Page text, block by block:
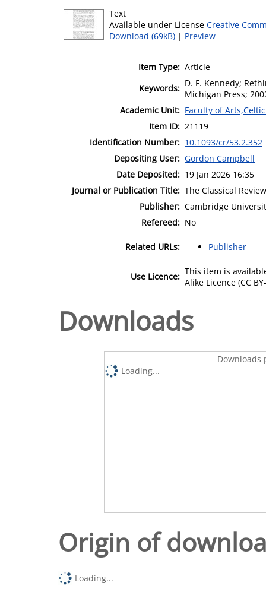
Text
Available under License Creative
Download (69kB) | Preview
Item Type: Article
Keywords: D. F. Kennedy;
Michigan Press;
Academic Unit: Faculty of
Item ID: 21119
Identification Number: 10.1093/cr/53.2.352
Depositing User: Gordon Campbell
Date Deposited: 19 Jan 2026 16:35
Journal or Publication Title: The Classical Review
Publisher: Cambridge
Refereed: No
Related URLs: Publisher
Use Licence: This item is
Alike Licence (CC
Downloads
Downloads
Loading...
Origin of
Loading...